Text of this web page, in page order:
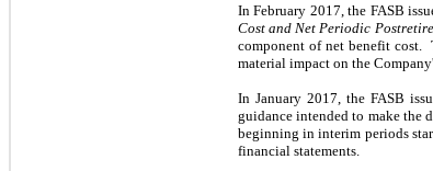
In February 2017, the FASB
Cost and Net Periodic
component of net benefit cost.
material impact on the
In January 2017, the FASB
guidance intended to make the
beginning in interim periods
financial statements.